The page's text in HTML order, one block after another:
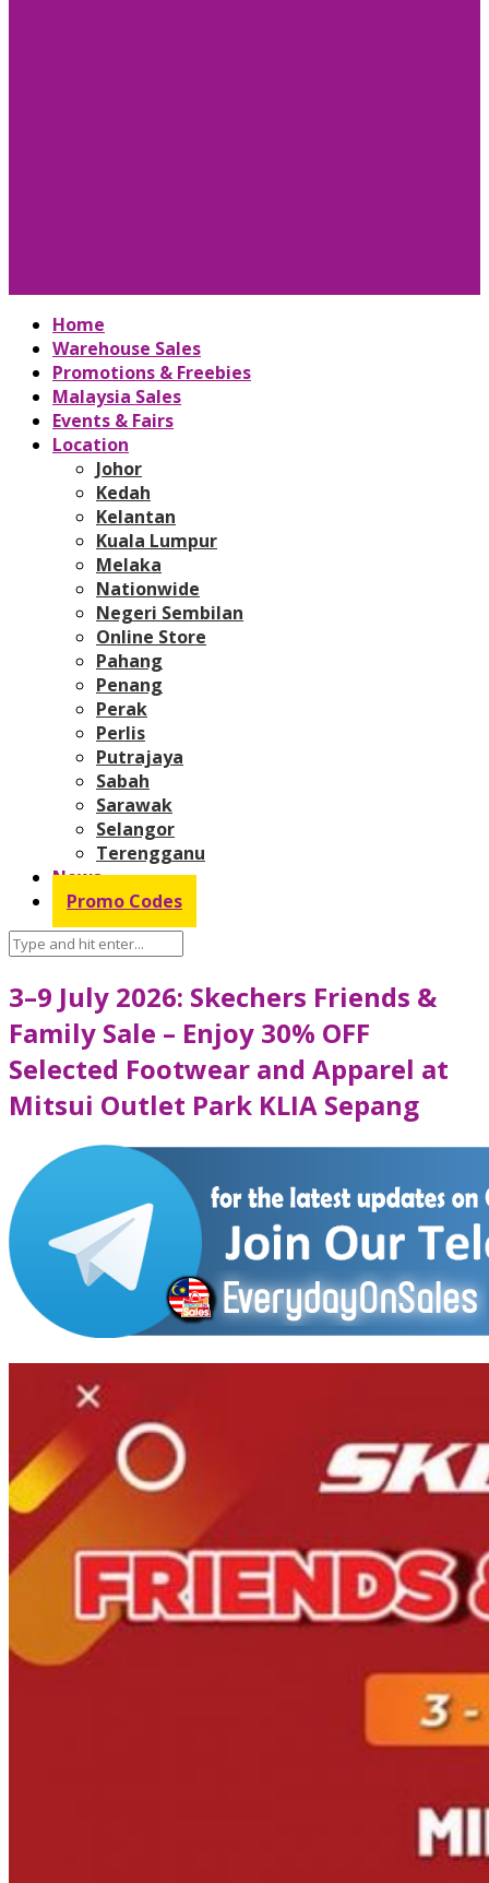
Home
Warehouse Sales
Promotions & Freebies
Malaysia Sales
Events & Fairs
Location
Johor
Kedah
Kelantan
Kuala Lumpur
Melaka
Nationwide
Negeri Sembilan
Online Store
Pahang
Penang
Perak
Perlis
Putrajaya
Sabah
Sarawak
Selangor
Terengganu
News
Promo Codes
3–9 July 2026: Skechers Friends &
Family Sale – Enjoy 30% OFF
Selected Footwear and Apparel at
Mitsui Outlet Park KLIA Sepang